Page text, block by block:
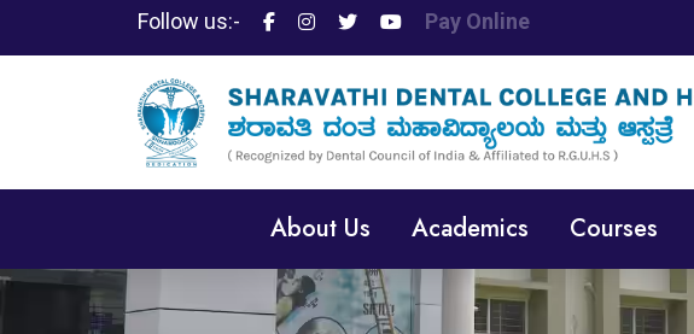
Follow us:- Pay Online
About Us Academics Courses